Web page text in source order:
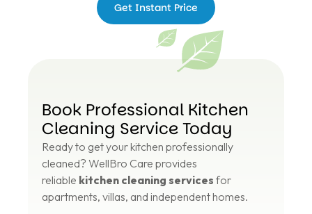
Get Instant Price
Book Professional Kitchen
Cleaning Service Today
Ready to get your kitchen professionally
cleaned? WellBro Care provides
reliable kitchen cleaning services for
apartments, villas, and independent homes.